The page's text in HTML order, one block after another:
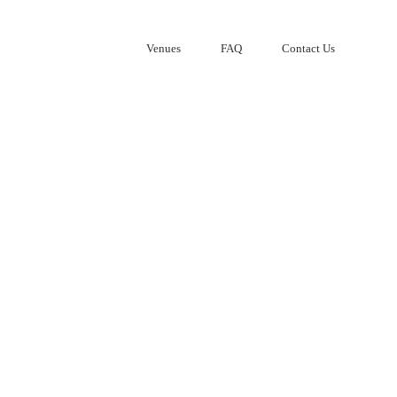
Venues FAQ Contact Us